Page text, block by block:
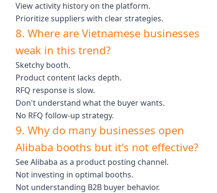
View activity history on the platform.
Prioritize suppliers with clear strategies.
8. Where are Vietnamese businesses
weak in this trend?
Sketchy booth.
Product content lacks depth.
RFQ response is slow.
Don't understand what the buyer wants.
No RFQ follow-up strategy.
9. Why do many businesses open
Alibaba booths but it's not effective?
See Alibaba as a product posting channel.
Not investing in optimal booths.
Not understanding B2B buyer behavior.